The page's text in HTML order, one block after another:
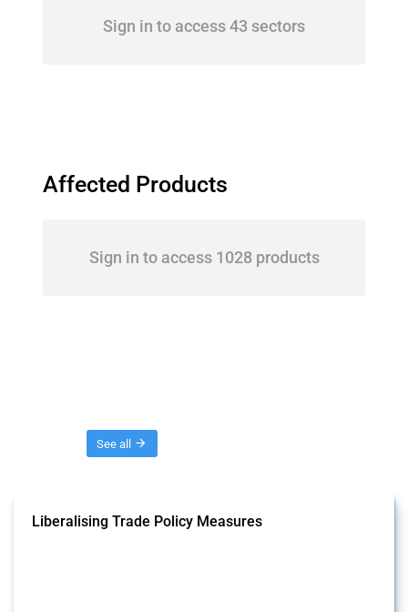
Sign in to access 43 sectors
Affected Products
Sign in to access 1028 products
See all
Liberalising Trade Policy Measures